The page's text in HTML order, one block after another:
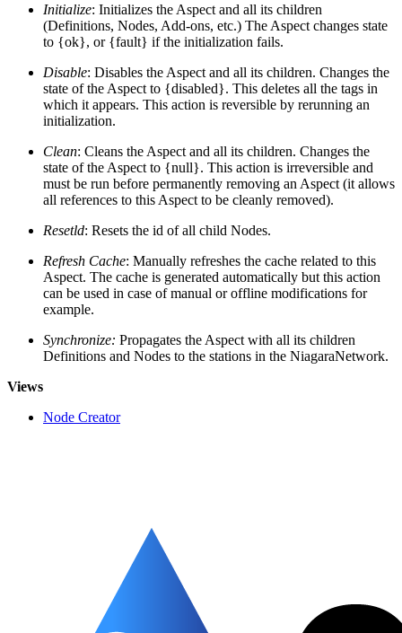
Initialize: Initializes the Aspect and all its children
(Definitions, Nodes, Add-ons, etc.) The Aspect changes state
to {ok}, or {fault} if the initialization fails.
Disable: Disables the Aspect and all its children. Changes the
state of the Aspect to {disabled}. This deletes all the tags in
which it appears. This action is reversible by rerunning an
initialization.
Clean: Cleans the Aspect and all its children. Changes the
state of the Aspect to {null}. This action is irreversible and
must be run before permanently removing an Aspect (it allows
all references to this Aspect to be cleanly removed).
Resetld: Resets the id of all child Nodes.
Refresh Cache: Manually refreshes the cache related to this
Aspect. The cache is generated automatically but this action
can be used in case of manual or offline modifications for
example.
Synchronize: Propagates the Aspect with all its children
Definitions and Nodes to the stations in the NiagaraNetwork.
Views
Node Creator